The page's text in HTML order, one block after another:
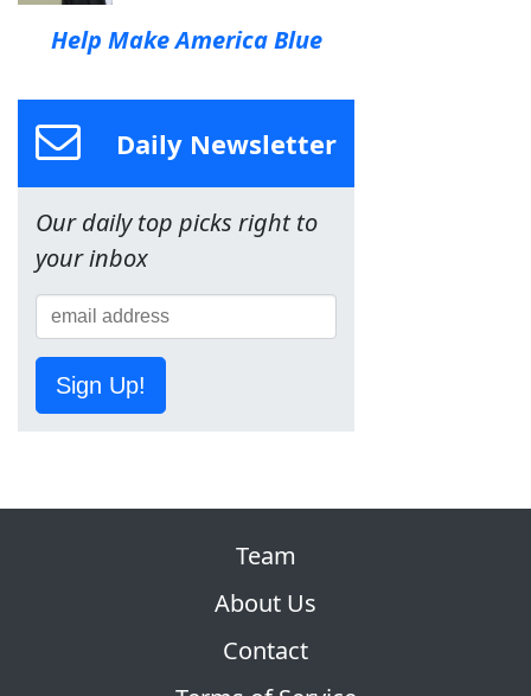
Help Make America Blue
Daily Newsletter
Our daily top picks right to
your inbox
Sign Up!
Team
About Us
Contact